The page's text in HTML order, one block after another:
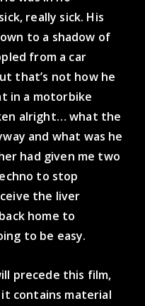
really sick. His
to a shadow of
from a car
that’s not how he
in a motorbike
alright… what the
and what was he
had given me two
to stop
the liver
home to
to be easy.
precede this film,
contains material